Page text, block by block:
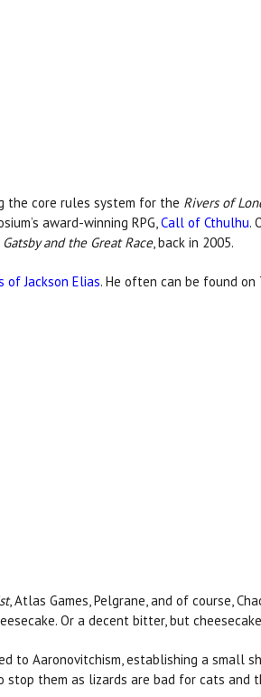
the core rules system for the Rivers of
award-winning RPG,Call of Cthulhu.
Gatsby and the Great Race, back in 2005.
of Jackson Elias. He often can be found on
, Atlas Games, Pelgrane, and of course,
Or a decent bitter, but
to Aaronovitchism, establishing a small
them as lizards are bad for cats and